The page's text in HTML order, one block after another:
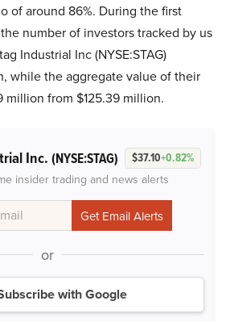
of around 86%. During the first
number of investors tracked by us
Industrial Inc (NYSE:STAG)
while the aggregate value of their
million from $125.39 million.
Inc. (NYSE:STAG) $37.10+0.82%
insider trading and news alerts
or
with Google